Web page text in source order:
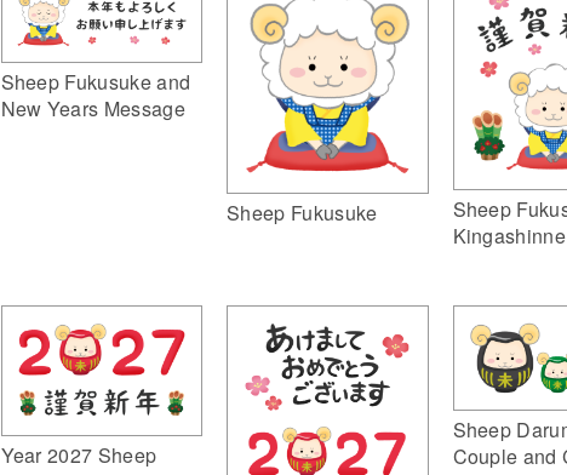
Sheep Fukusuke and
New Years Message
Sheep Fukusuke
Sheep
Year 2027 Sheep
Sheep
Couple and